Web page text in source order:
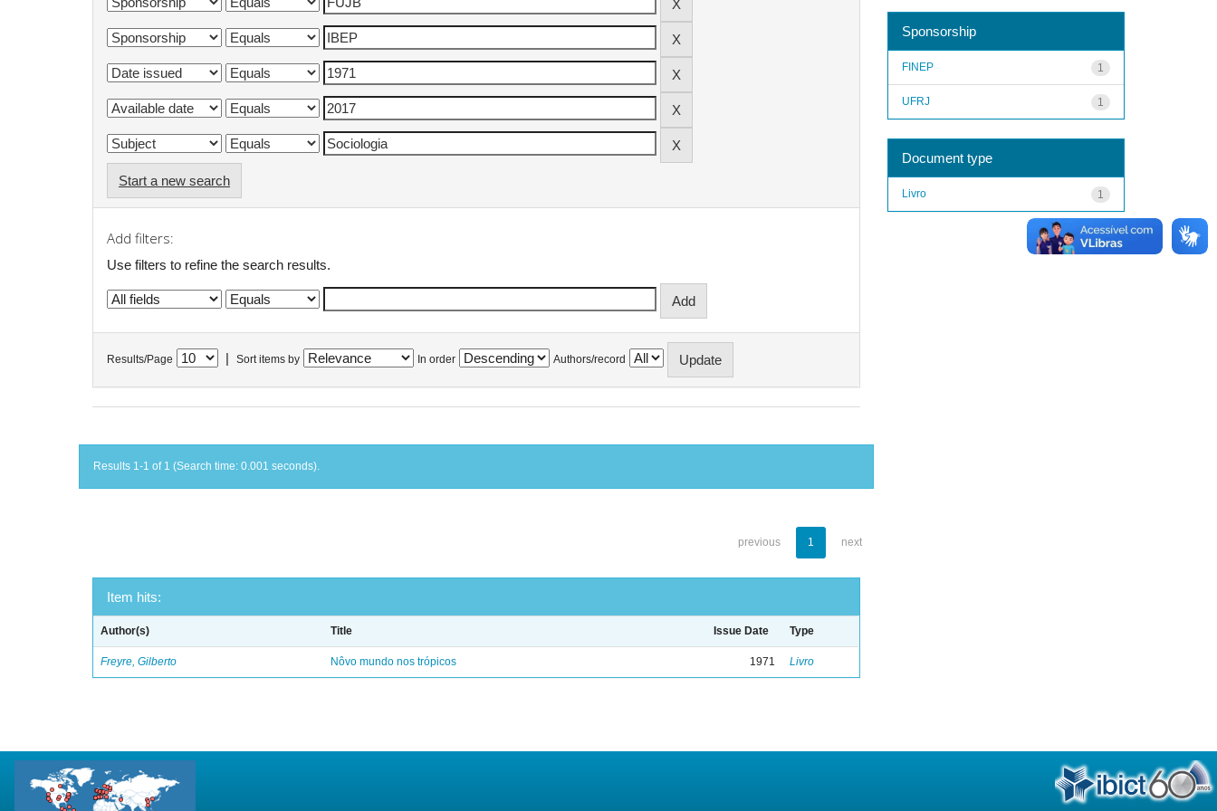
Start a new search
Add filters:
Use filters to refine the search results.
Results/Page Sort items by In order Authors/record
Results 1-1 of 1 (Search time: 0.001 seconds).
previous 1 next
Item hits:
Author(s) Title Issue Date Type
Freyre, Gilberto Nôvo mundo nos trópicos 1971 Livro
Sponsorship
1
FINEP
1
UFRJ
Document type
1
Livro